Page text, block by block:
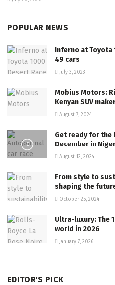
POPULAR NEWS
Inferno at Toyota
49 cars
July 3, 2023
Mobius Motors:
Kenyan SUV
August 7, 2024
Get ready for the
December in
August 12, 2024
From style to
shaping the
October 25, 2024
Ultra-luxury: The
world in 2026
January 7, 2026
EDITOR'S PICK